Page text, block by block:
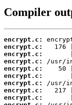
Compiler
encrypt.c:
encrypt.c:
encrypt.c:
encrypt.c:
encrypt.c:
encrypt.c:
encrypt.c:
encrypt.c:
encrypt.c: